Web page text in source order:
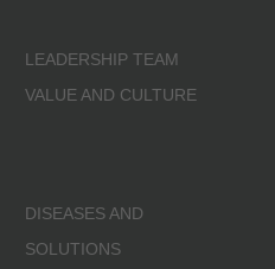
LEADERSHIP TEAM
VALUE AND CULTURE
DISEASES AND
SOLUTIONS